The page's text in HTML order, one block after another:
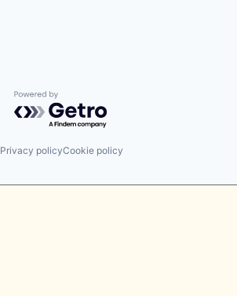
Powered by Getro.com
Privacy policyCookie policy